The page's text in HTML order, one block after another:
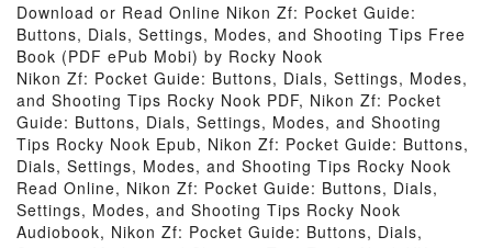
Download or Read Online Nikon Zf: Pocket Guide:
Buttons, Dials, Settings, Modes, and Shooting Tips Free
Book (PDF ePub Mobi) by Rocky Nook
Nikon Zf: Pocket Guide: Buttons, Dials, Settings, Modes,
and Shooting Tips Rocky Nook PDF, Nikon Zf: Pocket
Guide: Buttons, Dials, Settings, Modes, and Shooting
Tips Rocky Nook Epub, Nikon Zf: Pocket Guide: Buttons,
Dials, Settings, Modes, and Shooting Tips Rocky Nook
Read Online, Nikon Zf: Pocket Guide: Buttons, Dials,
Settings, Modes, and Shooting Tips Rocky Nook
Audiobook, Nikon Zf: Pocket Guide: Buttons, Dials,